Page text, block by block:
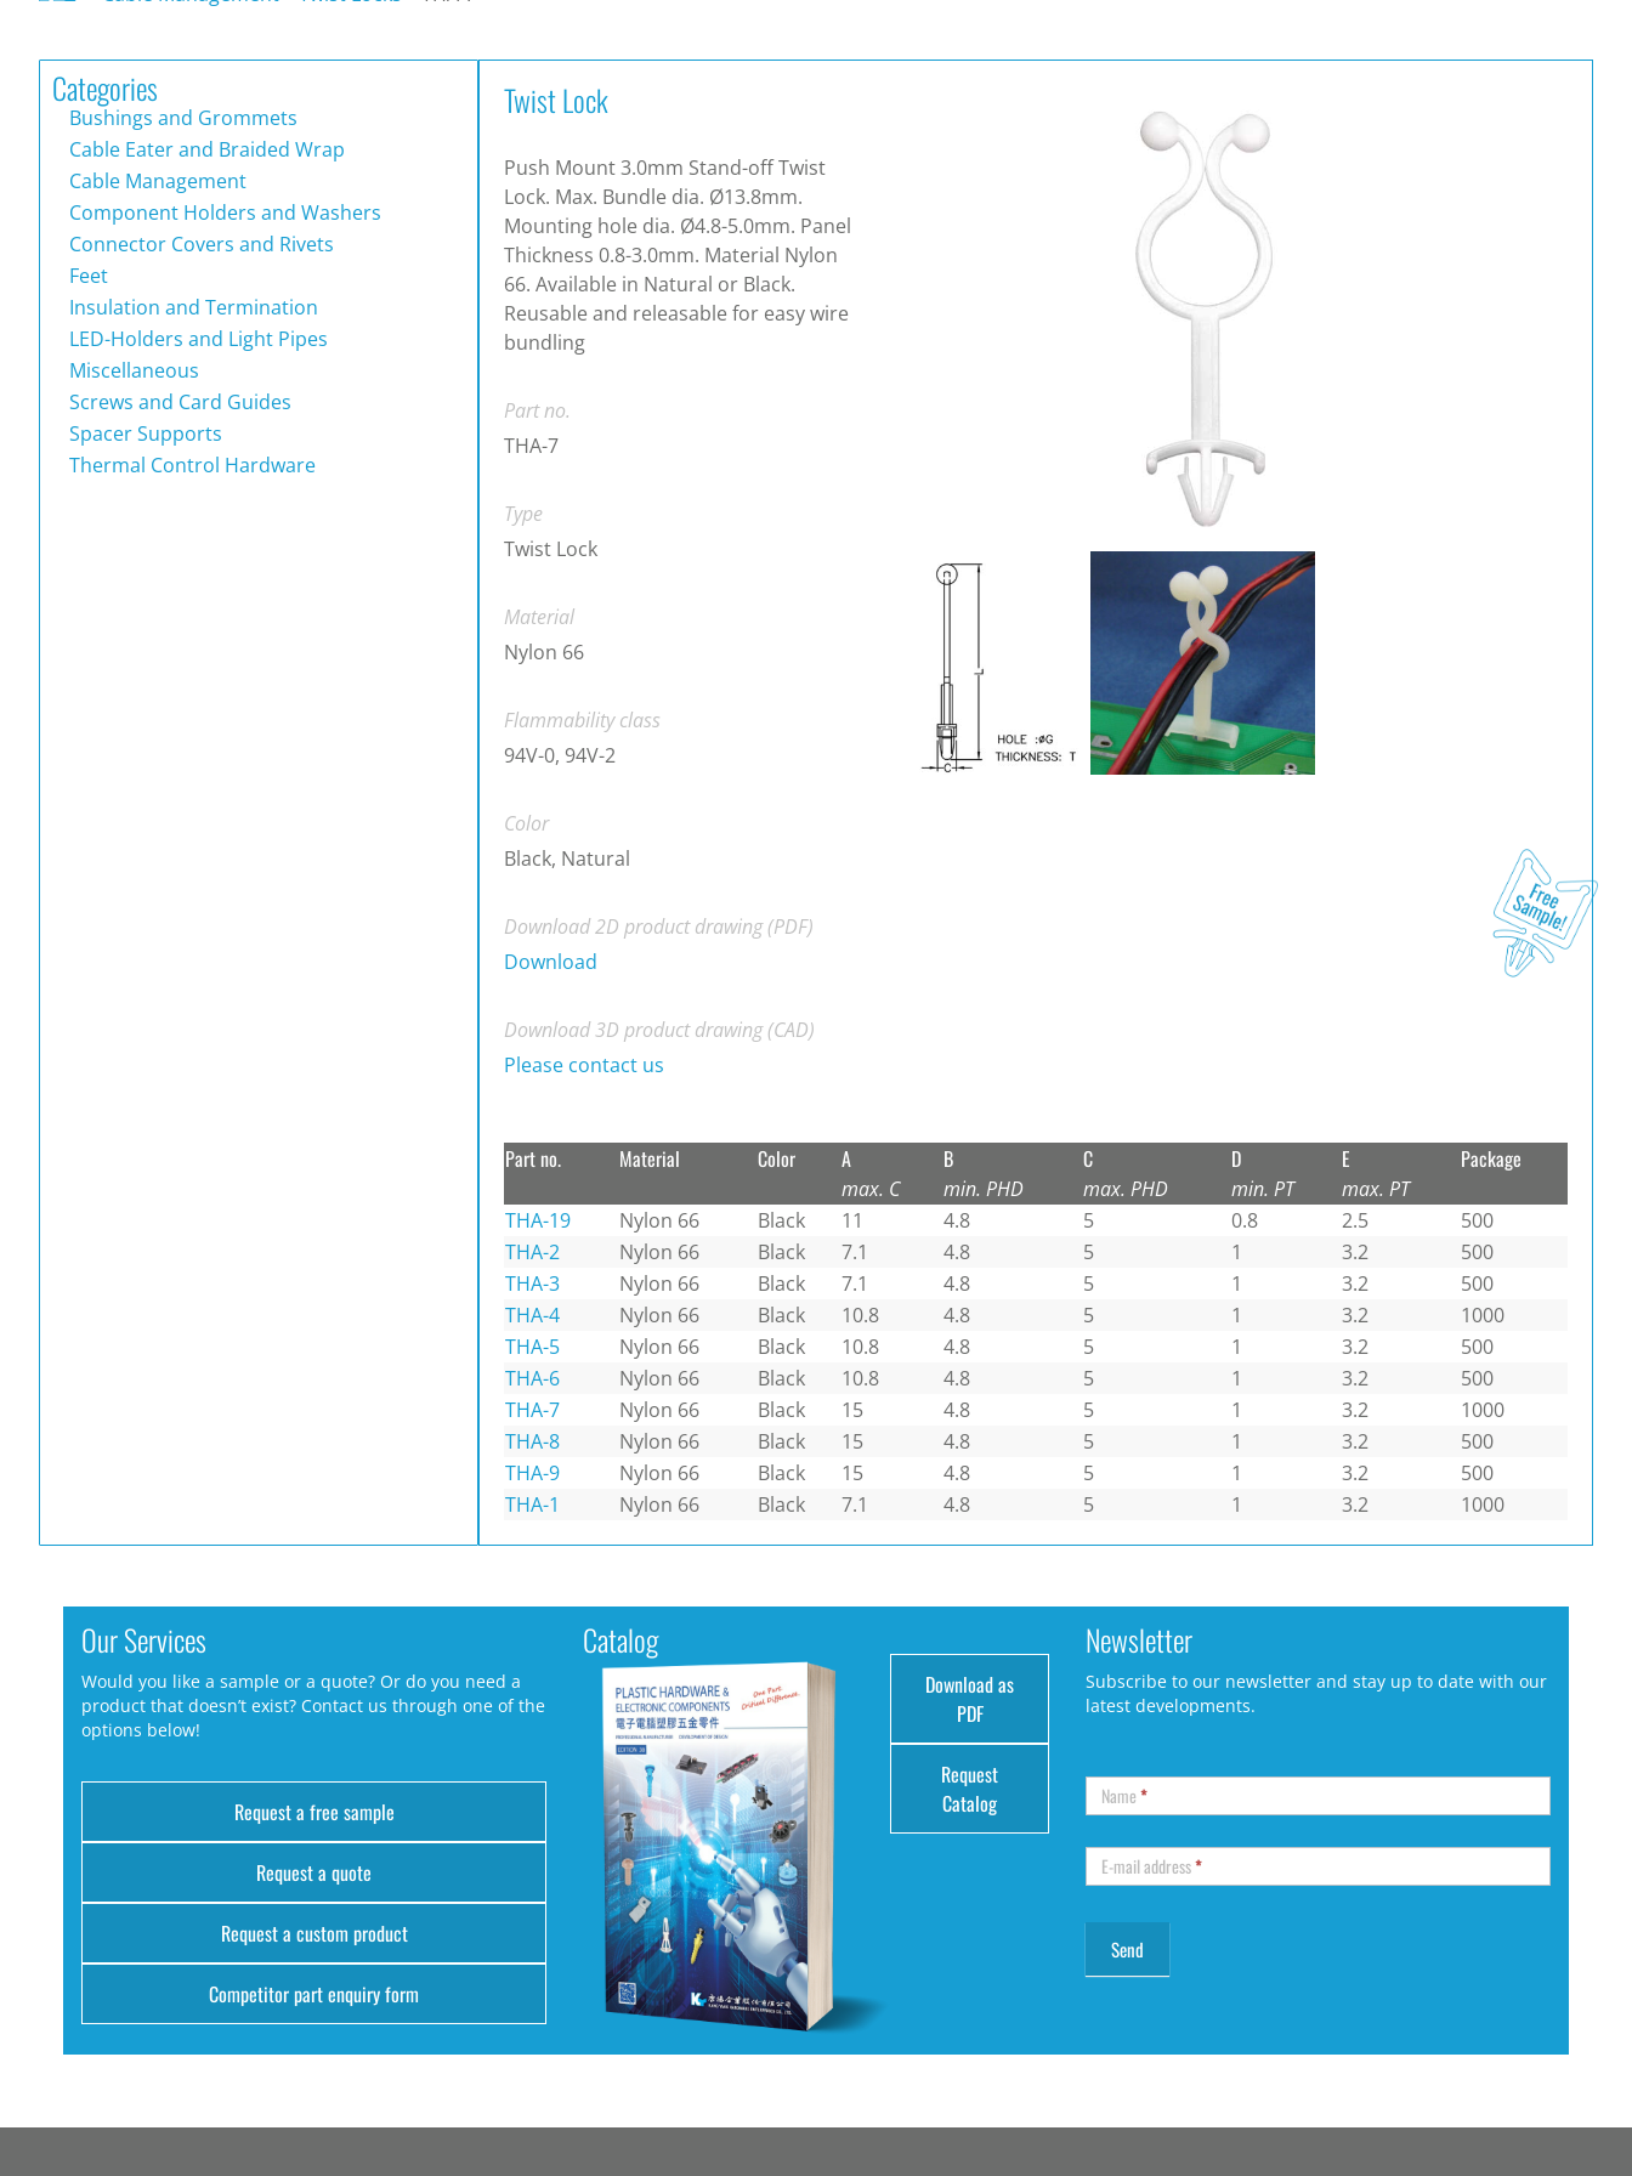
Categories
Bushings and Grommets
Cable Eater and Braided Wrap
Cable Management
Component Holders and Washers
Connector Covers and Rivets
Feet
Insulation and Termination
LED-Holders and Light Pipes
Miscellaneous
Screws and Card Guides
Spacer Supports
Thermal Control Hardware
Twist Lock
Push Mount 3.0mm Stand-off Twist
Lock. Max. Bundle dia. Ø13.8mm.
Mounting hole dia. Ø4.8-5.0mm. Panel
Thickness 0.8-3.0mm. Material Nylon
66. Available in Natural or Black.
Reusable and releasable for easy wire
bundling
Part no.
THA-7
Type
Twist Lock
Material
Nylon 66
Flammability class
94V-0, 94V-2
Color
Black, Natural
Download 2D product drawing (PDF)
Download
Download 3D product drawing (CAD)
Please contact us
Part no. Material Color A
max. C
B
min. PHD
C
max. PHD
D
min. PT
E
max. PT
Package
THA-19 Nylon 66 Black 11 4.8 5 0.8 2.5
500
THA-2
Nylon 66 Black 7.1 4.8 5 1 3.2
500
THA-3
Nylon 66 Black 7.1 4.8 5 1 3.2
500
THA-4
Nylon 66 Black 10.8 4.8 5 1 3.2
1000
THA-5
Nylon 66 Black 10.8 4.8 5 1 3.2
500
THA-6
Nylon 66 Black 10.8 4.8 5 1 3.2
500
THA-7
Nylon 66 Black 15 4.8 5 1 3.2
1000
THA-8
Nylon 66 Black 15 4.8 5 1 3.2
500
THA-9
Nylon 66 Black 15 4.8 5 1 3.2
500
THA-1
Nylon 66 Black 7.1 4.8 5 1 3.2 1000
Our Services
Would you like a sample or a quote? Or do you need a
product that doesn’t exist? Contact us through one of the
options below!
Request a free sample
Request a quote
Request a custom product
Competitor part enquiry form
Catalog
Download as
PDF
Request
Catalog
Newsletter
Subscribe to our newsletter and stay up to date with our
latest developments.
Name*
E-mail address*